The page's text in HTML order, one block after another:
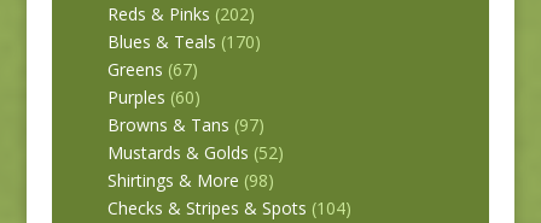
Reds & Pinks (202)
Blues & Teals (170)
Greens (67)
Purples (60)
Browns & Tans (97)
Mustards & Golds (52)
Shirtings & More (98)
Checks & Stripes & Spots (104)